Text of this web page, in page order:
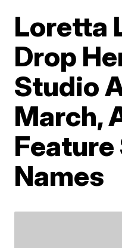
Loretta
Drop
Studio
March,
Feature
Names